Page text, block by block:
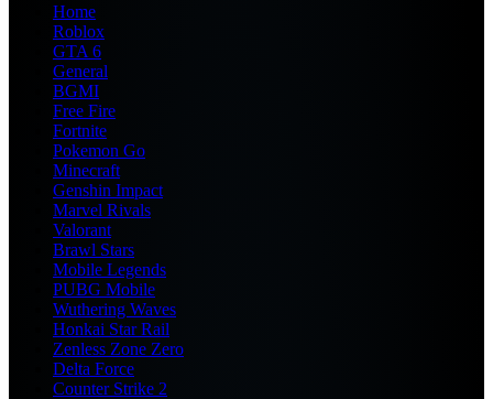
Home
Roblox
GTA 6
General
BGMI
Free Fire
Fortnite
Pokemon Go
Minecraft
Genshin Impact
Marvel Rivals
Valorant
Brawl Stars
Mobile Legends
PUBG Mobile
Wuthering Waves
Honkai Star Rail
Zenless Zone Zero
Delta Force
Counter Strike 2